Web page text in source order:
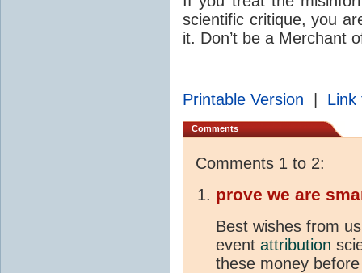
scientific critique, you
it. Don’t be a Merchant
Printable Version Link
Comments
Comments 1 to 2:
prove we are
Best wishes from
event attribution
these money